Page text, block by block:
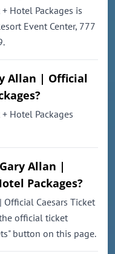
Hotel Packages is
Event Center, 777
Allan | Official
Hotel Packages
Allan |
Packages?
Official Caesars Ticket
official ticket
button on this page.